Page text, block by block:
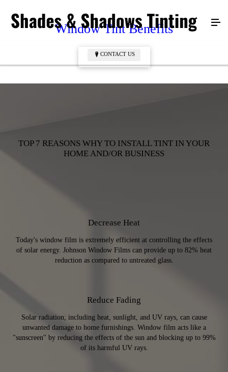
CONTACT US
Window Tint Benefits
CONTACT US
TOP 7 REASONS WHY TO INSTALL TINT IN YOUR
HOME AND/OR BUSINESS
Decrease Heat
Today's window film is extremely efficient at controlling the effects
of solar energy. Johnson Window Films can provide up to 82% heat
reduction as compared to untreated glass.
Reduce Fading
Solar radiation; including heat, sunlight, and UV rays, can cause
unwanted damage to home furnishings. Window film acts like a
"sunscreen" by reducing the effects of the sun and blocking up to 99%
of its harmful UV rays.